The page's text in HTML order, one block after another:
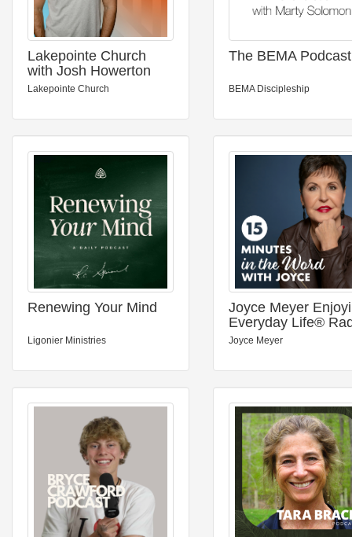
Lakepointe Church
with Josh Howerton
Lakepointe Church
The BEMA Podcast
BEMA Discipleship
Renewing Your Mind
Ligonier Ministries
Joyce Meyer
Everyday Life®
Podcast
Joyce Meyer